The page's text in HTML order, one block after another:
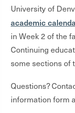
University of
academic
in Week 2 of the
Continuing
some sections of
Questions?
information form